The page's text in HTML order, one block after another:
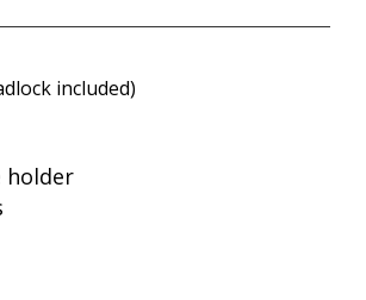
included)
holder